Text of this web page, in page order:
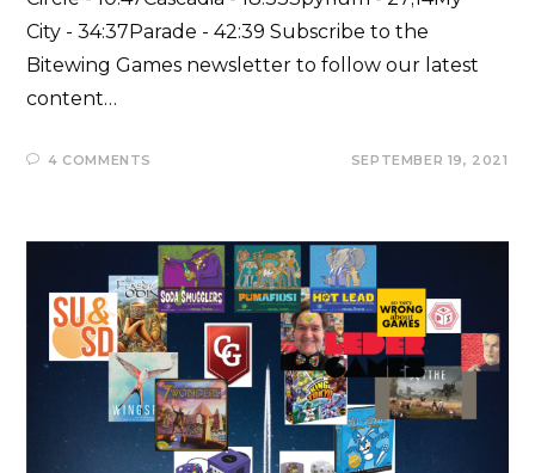
City - 34:37Parade - 42:39 Subscribe to the
Bitewing Games newsletter to follow our latest
content…
4 COMMENTS SEPTEMBER 19, 2021